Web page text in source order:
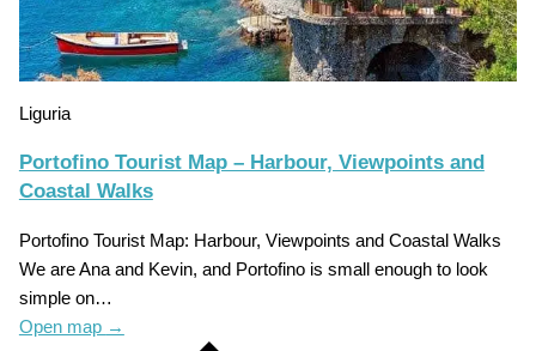
Liguria
Portofino Tourist Map – Harbour, Viewpoints and
Coastal Walks
Portofino Tourist Map: Harbour, Viewpoints and Coastal Walks
We are Ana and Kevin, and Portofino is small enough to look
simple on…
Open map →